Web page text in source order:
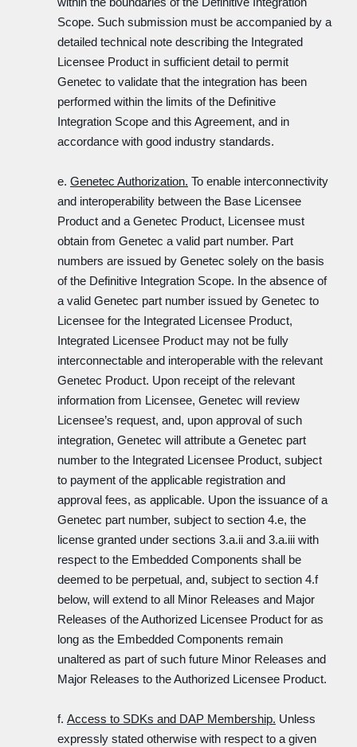
Scope. Such submission must be accompanied by a
detailed technical note describing the Integrated
Licensee Product in sufficient detail to permit
Genetec to validate that the integration has been
performed within the limits of the Definitive
Integration Scope and this Agreement, and in
accordance with good industry standards.
e. Genetec Authorization. To enable interconnectivity
and interoperability between the Base Licensee
Product and a Genetec Product, Licensee must
obtain from Genetec a valid part number. Part
numbers are issued by Genetec solely on the basis
of the Definitive Integration Scope. In the absence of
a valid Genetec part number issued by Genetec to
Licensee for the Integrated Licensee Product,
Integrated Licensee Product may not be fully
interconnectable and interoperable with the relevant
Genetec Product. Upon receipt of the relevant
information from Licensee, Genetec will review
Licensee’s request, and, upon approval of such
integration, Genetec will attribute a Genetec part
number to the Integrated Licensee Product, subject
to payment of the applicable registration and
approval fees, as applicable. Upon the issuance of a
Genetec part number, subject to section 4.e, the
license granted under sections 3.a.ii and 3.a.iii with
respect to the Embedded Components shall be
deemed to be perpetual, and, subject to section 4.f
below, will extend to all Minor Releases and Major
Releases of the Authorized Licensee Product for as
long as the Embedded Components remain
unaltered as part of such future Minor Releases and
Major Releases to the Authorized Licensee Product.
f. Access to SDKs and DAP Membership. Unless
expressly stated otherwise with respect to a given